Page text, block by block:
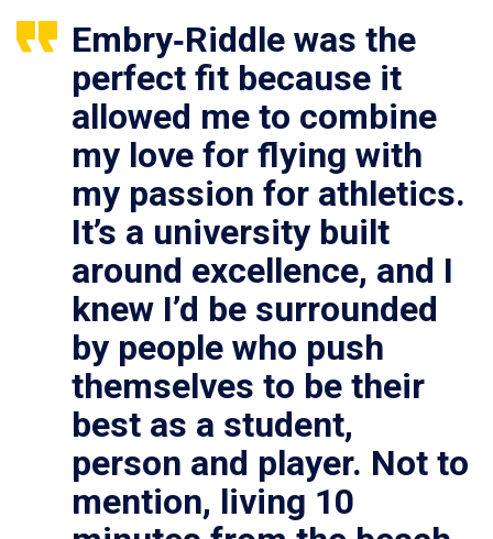
Embry‑Riddle was the
perfect fit because it
allowed me to combine
my love for flying with
my passion for athletics.
It’s a university built
around excellence, and I
knew I’d be surrounded
by people who push
themselves to be their
best as a student,
person and player. Not to
mention, living 10